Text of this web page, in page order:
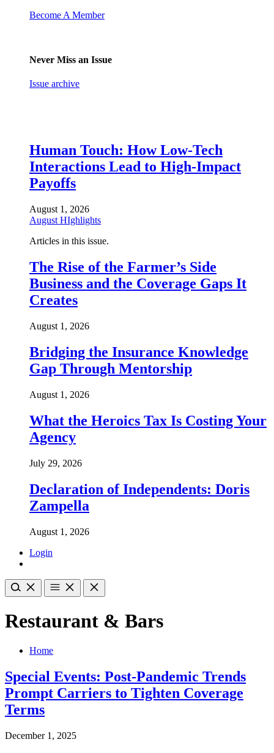
Become A Member
Never Miss an Issue
Issue archive
Human Touch: How Low-Tech
Interactions Lead to High-Impact
Payoffs
August 1, 2026
August HIghlights
Articles in this issue.
The Rise of the Farmer’s Side
Business and the Coverage Gaps It
Creates
August 1, 2026
Bridging the Insurance Knowledge
Gap Through Mentorship
August 1, 2026
What the Heroics Tax Is Costing Your
Agency
July 29, 2026
Declaration of Independents: Doris
Zampella
August 1, 2026
Login
Restaurant & Bars
Home
Special Events: Post-Pandemic Trends
Prompt Carriers to Tighten Coverage
Terms
December 1, 2025